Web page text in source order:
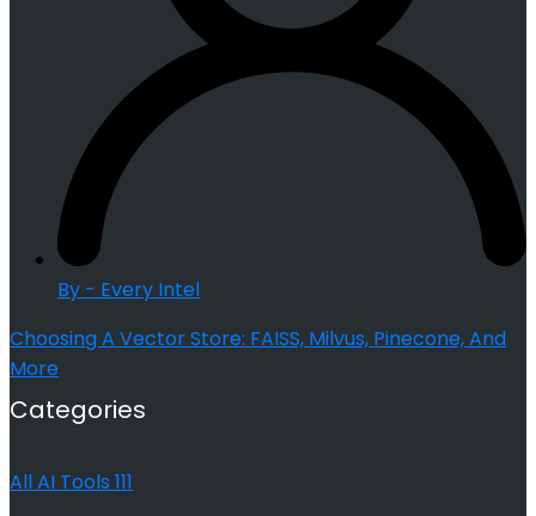
By - Every Intel
Choosing A Vector Store: FAISS, Milvus, Pinecone, And
More
Categories
All AI Tools 111